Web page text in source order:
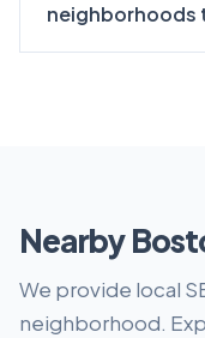
neighborhoods
Nearby
We provide local
neighborhood.